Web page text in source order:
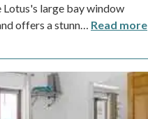
Lotus's large bay window
offers a stunn
Read more